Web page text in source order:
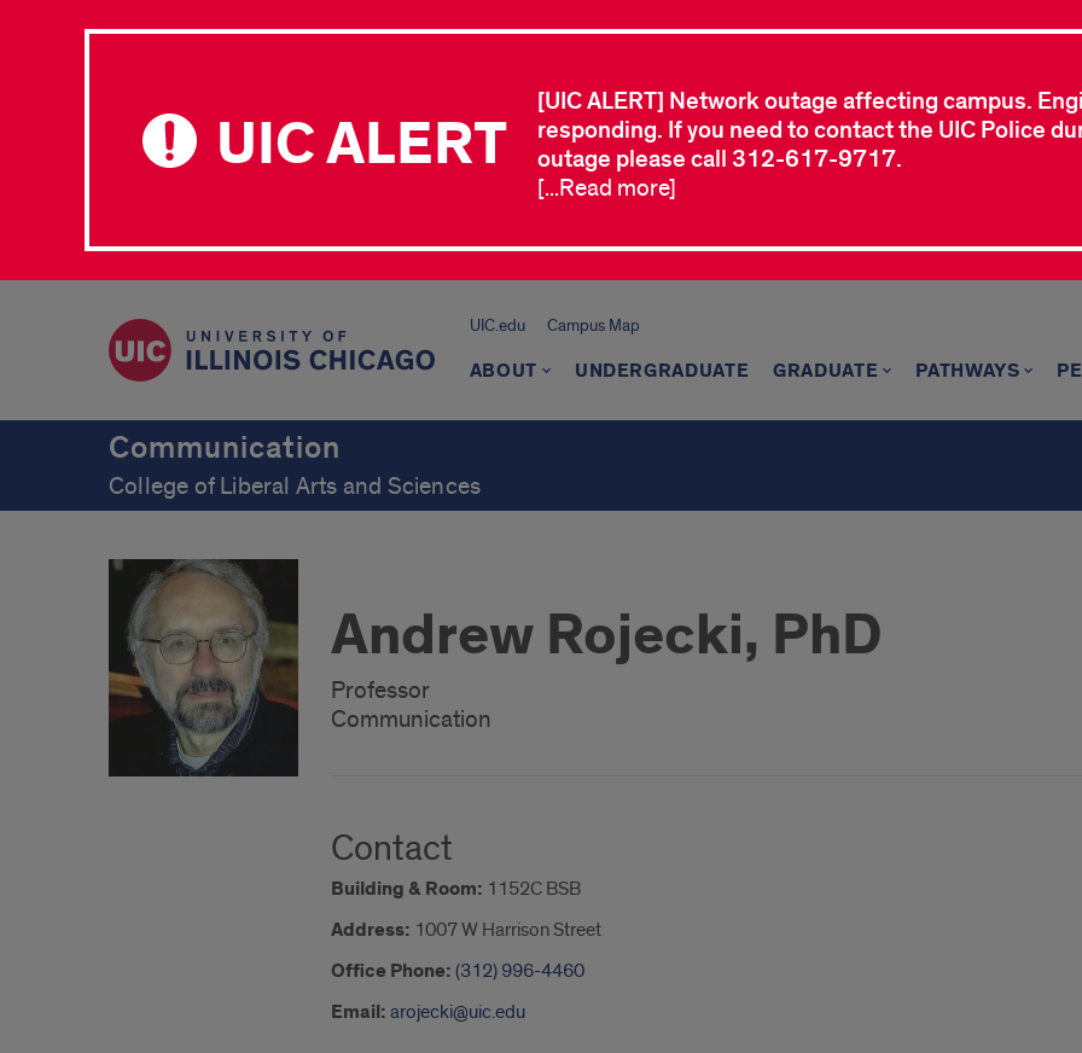
UIC ALERT
[UIC ALERT] Network outage affecting campus.
responding. If you need to contact the UIC Police
outage please call 312-617-9717.
[...Read more]
UIC.edu Campus Map
ABOUT UNDERGRADUATE GRADUATE PATHWAYS
Communication
College of Liberal Arts and Sciences
Andrew Rojecki, PhD
Professor
Communication
Contact
Building & Room: 1152C BSB
Address: 1007 W Harrison Street
Office Phone: (312) 996-4460
Email: arojecki@uic.edu